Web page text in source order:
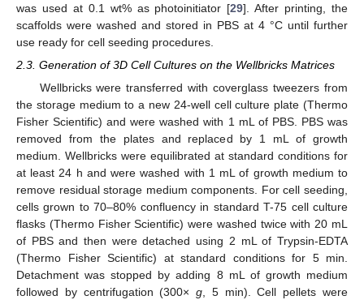
was used at 0.1 wt% as photoinitiator [29]. After printing, the
scaffolds were washed and stored in PBS at 4 °C until further
use ready for cell seeding procedures.
2.3. Generation of 3D Cell Cultures on the Wellbricks Matrices
Wellbricks were transferred with coverglass tweezers from
the storage medium to a new 24-well cell culture plate (Thermo
Fisher Scientific) and were washed with 1 mL of PBS. PBS was
removed from the plates and replaced by 1 mL of growth
medium. Wellbricks were equilibrated at standard conditions for
at least 24 h and were washed with 1 mL of growth medium to
remove residual storage medium components. For cell seeding,
cells grown to 70–80% confluency in standard T-75 cell culture
flasks (Thermo Fisher Scientific) were washed twice with 20 mL
of PBS and then were detached using 2 mL of Trypsin-EDTA
(Thermo Fisher Scientific) at standard conditions for 5 min.
Detachment was stopped by adding 8 mL of growth medium
followed by centrifugation (300×g, 5 min). Cell pellets were